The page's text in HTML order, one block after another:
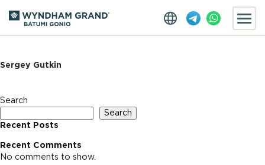
Sergey Gutkin
Search
Search
Recent Posts
Recent Comments
No comments to show.